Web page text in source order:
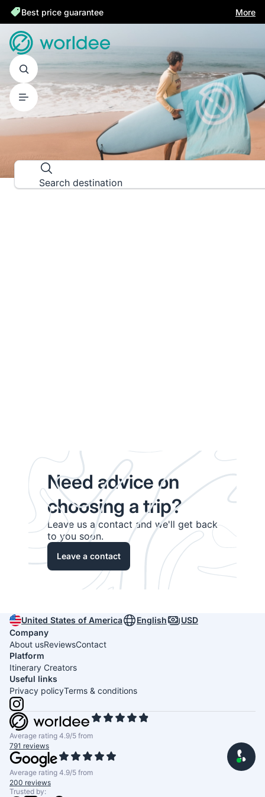
Best price guarantee More
DESTINATION GUIDES
Explore the world down to the
Search destination
Need advice on
choosing a trip?
Leave us a contact and we'll get back
to you soon.
Leave a contact
United States of America English
USD
Company
About usReviewsContact
Platform
Itinerary Creators
Useful links
Privacy policyTerms & conditions
Average rating 4.9/5 from
791 reviews
Average rating 4.9/5 from
200 reviews
Trusted by: